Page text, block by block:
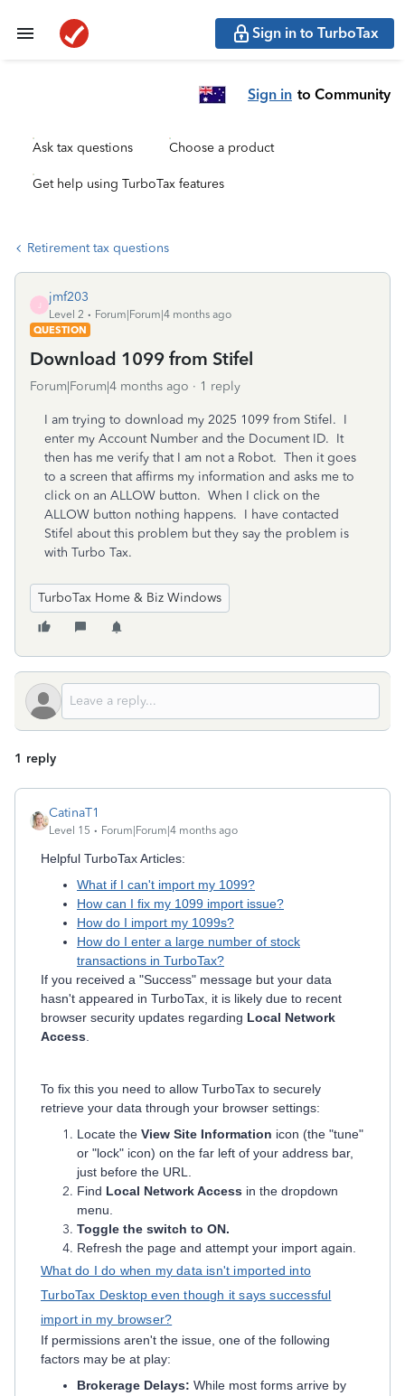
Sign in to TurboTax
Sign in to Community
Ask tax questions Choose a product
Get help using TurboTax features
Retirement tax questions
jmf203
Level 2
Forum|Forum|4 months ago
QUESTION
Download 1099 from Stifel
Forum|Forum|4 months ago 1 reply
I am trying to download my 2025 1099 from Stifel. I
enter my Account Number and the Document ID. It
then has me verify that I am not a Robot. Then it goes
to a screen that affirms my information and asks me to
click on an ALLOW button. When I click on the
ALLOW button nothing happens. I have contacted
Stifel about this problem but they say the problem is
with Turbo Tax.
TurboTax Home & Biz Windows
1 reply
CatinaT1
Level 15 Forum|Forum|4 months ago
Helpful TurboTax Articles:
What if I can't import my 1099?
How can I fix my 1099 import issue?
How do I import my 1099s?
How do I enter a large number of stock
transactions in TurboTax?
If you received a "Success" message but your data
hasn't appeared in TurboTax, it is likely due to recent
browser security updates regarding Local Network
Access
To fix this you need to allow TurboTax to securely
retrieve your data through your browser settings:
Locate the View Site Information icon (the "tune"
or "lock" icon) on the far left of your address bar,
just before the URL.
Find Local Network Access in the dropdown
menu.
Toggle the switch to ON.
Refresh the page and attempt your import again.
What do I do when my data isn't imported into
TurboTax Desktop even though it says successful
import in my browser?
If permissions aren't the issue, one of the following
factors may be at play:
Brokerage Delays: While most forms arrive by